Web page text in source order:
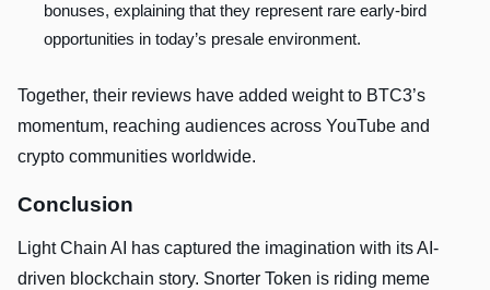
bonuses, explaining that they represent rare early-bird
opportunities in today’s presale environment.
Together, their reviews have added weight to BTC3’s
momentum, reaching audiences across YouTube and
crypto communities worldwide.
Conclusion
Light Chain AI has captured the imagination with its AI-
driven blockchain story. Snorter Token is riding meme